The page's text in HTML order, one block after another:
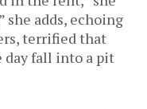
she adds, echoing
terrified that
day fall into a pit